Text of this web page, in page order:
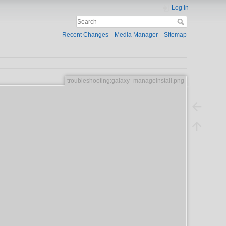
Log In
Recent Changes Media Manager Sitemap
troubleshooting:galaxy_manageinstall.png